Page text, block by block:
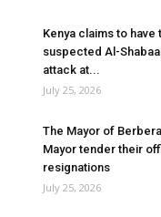
Kenya claims to have
suspected Al-
attack at...
July 25, 2026
The Mayor of
Mayor tender their
resignations
July 25, 2026